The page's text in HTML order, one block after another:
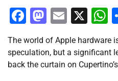
Facebook
Email
X
The world of Apple hardware
speculation, but a significant
back the curtain on